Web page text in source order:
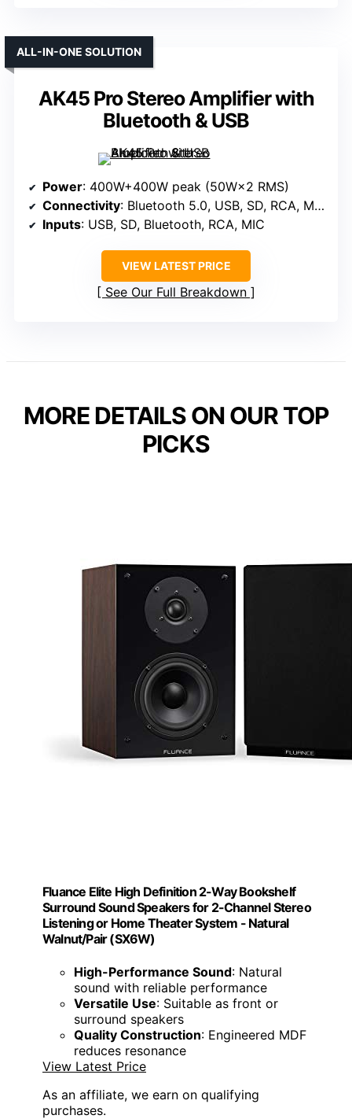
AK45 Pro Stereo Amplifier with
Bluetooth & USB
ALL-IN-ONE SOLUTION
Power: 400W+400W peak (50W×2 RMS)
Connectivity: Bluetooth 5.0, USB, SD, RCA, MIC
Inputs: USB, SD, Bluetooth, RCA, MIC
VIEW LATEST PRICE
See Our Full Breakdown
MORE DETAILS ON OUR TOP
PICKS
Fluance Elite High Definition 2-Way Bookshelf
Surround Sound Speakers for 2-Channel Stereo
Listening or Home Theater System - Natural
Walnut/Pair (SX6W)
High-Performance Sound: Natural
sound with reliable performance
Versatile Use: Suitable as front or
surround speakers
Quality Construction: Engineered MDF
reduces resonance
View Latest Price
As an affiliate, we earn on qualifying
purchases.